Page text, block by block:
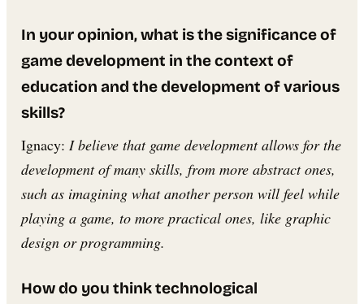
In your opinion, what is the significance of
game development in the context of
education and the development of various
skills?
Ignacy: I believe that game development allows for the
development of many skills, from more abstract ones,
such as imagining what another person will feel while
playing a game, to more practical ones, like graphic
design or programming.
How do you think technological